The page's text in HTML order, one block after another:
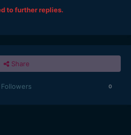
to further replies.
Share
Followers 0